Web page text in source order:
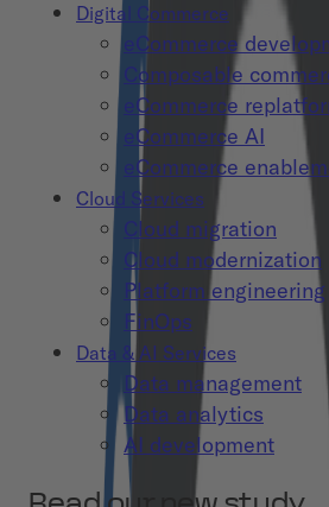
Digital Commerce
eCommerce
Composable
eCommerce
eCommerce AI
eCommerce
Cloud Services
Cloud migration
Cloud modernization
Platform engineering
FinOps
Data & AI Services
Data management
Data analytics
AI development